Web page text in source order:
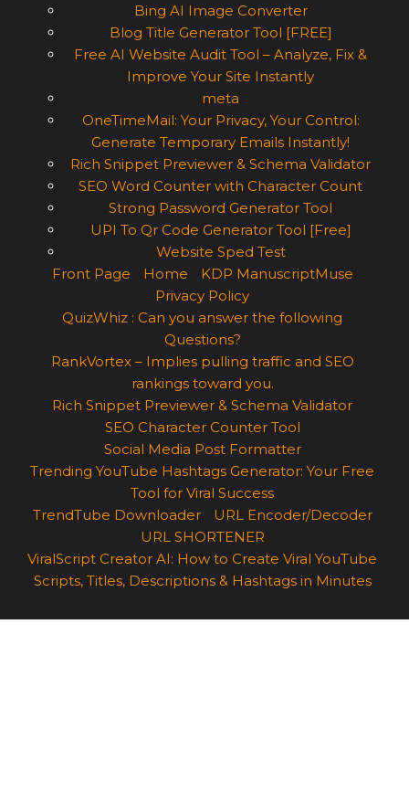
Bing AI Image Converter
Blog Title Generator Tool [FREE]
Free AI Website Audit Tool – Analyze, Fix &
Improve Your Site Instantly
meta
OneTimeMail: Your Privacy, Your Control:
Generate Temporary Emails Instantly!
Rich Snippet Previewer & Schema Validator
SEO Word Counter with Character Count
Strong Password Generator Tool
UPI To Qr Code Generator Tool [Free]
Website Sped Test
Front Page
Home
KDP ManuscriptMuse
Privacy Policy
QuizWhiz : Can you answer the following
Questions?
RankVortex – Implies pulling traffic and SEO
rankings toward you.
Rich Snippet Previewer & Schema Validator
SEO Character Counter Tool
Social Media Post Formatter
Trending YouTube Hashtags Generator: Your Free
Tool for Viral Success
TrendTube Downloader
URL Encoder/Decoder
URL SHORTENER
ViralScript Creator AI: How to Create Viral YouTube
Scripts, Titles, Descriptions & Hashtags in Minutes